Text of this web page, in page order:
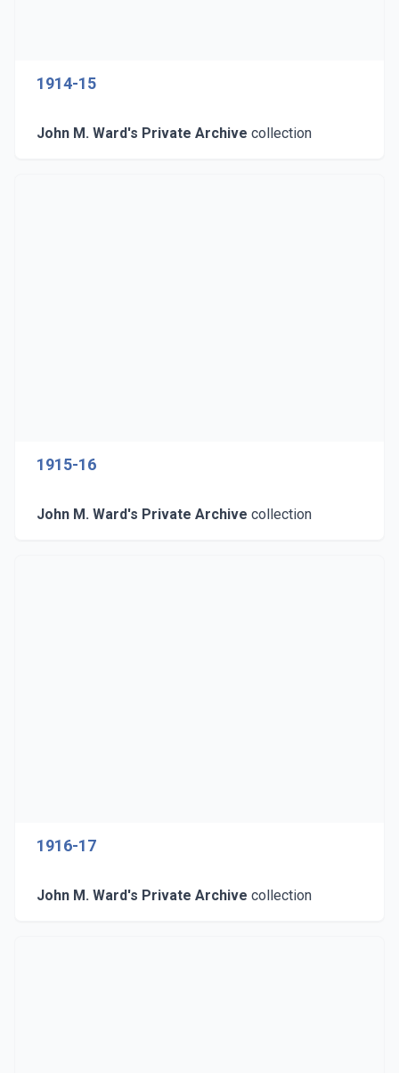
1914-15
John M. Ward's Private Archive collection
1915-16
John M. Ward's Private Archive collection
1916-17
John M. Ward's Private Archive collection